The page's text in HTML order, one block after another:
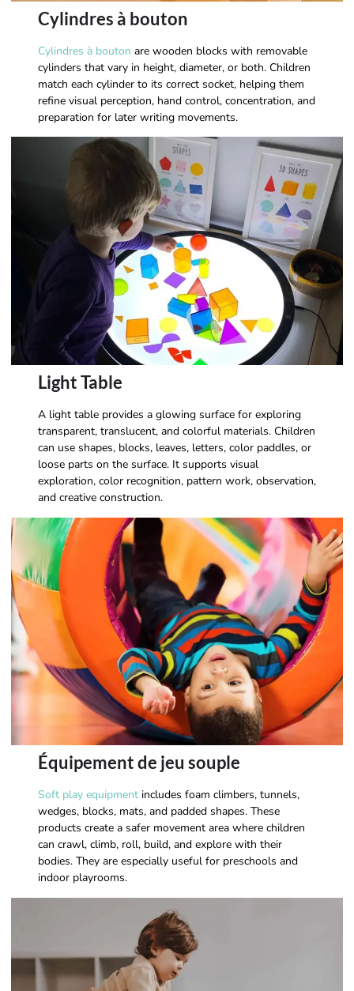
Cylindres à bouton
Cylindres à bouton are wooden blocks with removable
cylinders that vary in height, diameter, or both. Children
match each cylinder to its correct socket, helping them
refine visual perception, hand control, concentration, and
preparation for later writing movements.
Light Table
A light table provides a glowing surface for exploring
transparent, translucent, and colorful materials. Children
can use shapes, blocks, leaves, letters, color paddles, or
loose parts on the surface. It supports visual
exploration, color recognition, pattern work, observation,
and creative construction.
Équipement de jeu souple
Soft play equipmentincludes foam climbers, tunnels,
wedges, blocks, mats, and padded shapes. These
products create a safer movement area where children
can crawl, climb, roll, build, and explore with their
bodies. They are especially useful for preschools and
indoor playrooms.